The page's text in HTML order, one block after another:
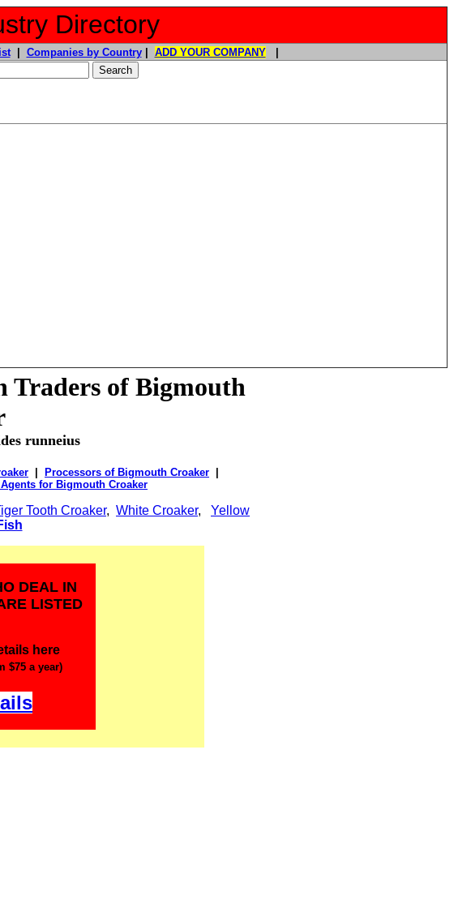
Directory
| Companies by Country| ADD YOUR COMPANY|
Traders of Bigmouth
runneius
Processors of Bigmouth Croaker
for Bigmouth Croaker
Tooth Croaker, White Croaker, Yellow
DEAL IN
LISTED
here
$75 a year)